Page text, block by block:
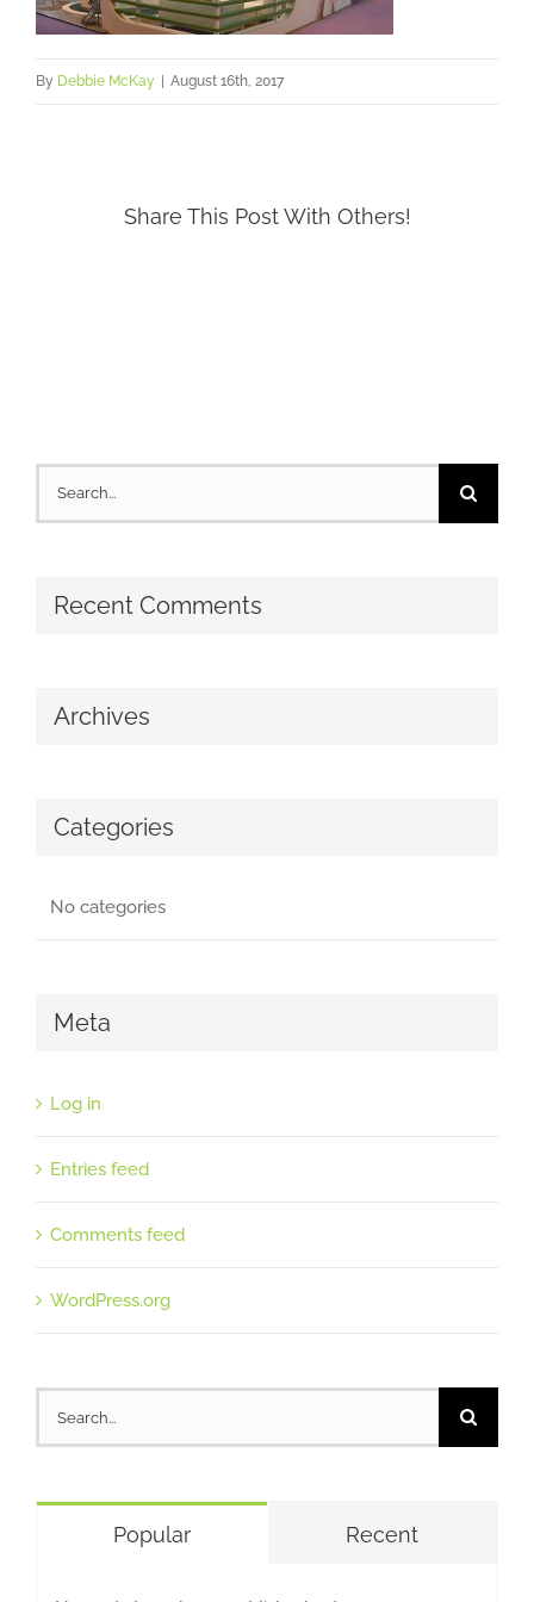
By Debbie McKay August 16th, 2017
Share This Post With Others!
Search
for:
Recent Comments
Archives
Categories
No categories
Meta
Log in
Entries feed
Comments feed
WordPress.org
for:
Popular Recent